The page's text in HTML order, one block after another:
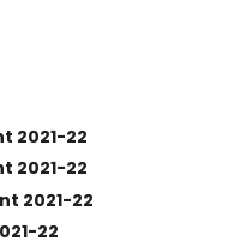
2021-22
2021-22
2021-22
22